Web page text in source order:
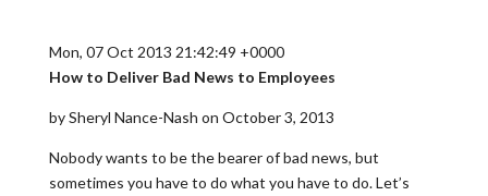
Mon, 07 Oct 2013 21:42:49 +0000
How to Deliver Bad News to Employees
by Sheryl Nance-Nash on October 3, 2013
Nobody wants to be the bearer of bad news, but
sometimes you have to do what you have to do. Let’s